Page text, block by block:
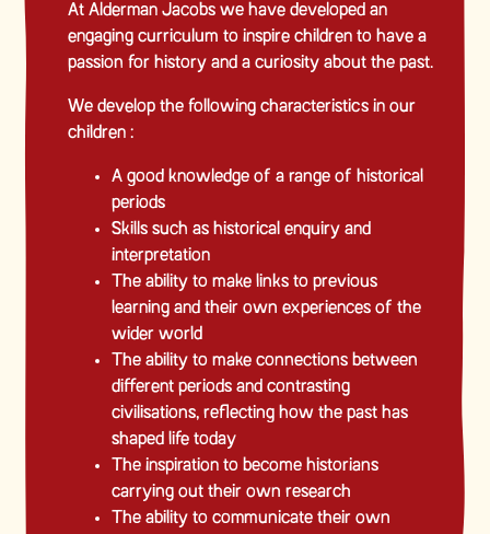
At Alderman Jacobs we have developed an
engaging curriculum to inspire children to have a
passion for history and a curiosity about the past.
We develop the following characteristics in our
children :
A good knowledge of a range of historical
periods
Skills such as historical enquiry and
interpretation
The ability to make links to previous
learning and their own experiences of the
wider world
The ability to make connections between
different periods and contrasting
civilisations, reflecting how the past has
shaped life today
The inspiration to become historians
carrying out their own research
The ability to communicate their own